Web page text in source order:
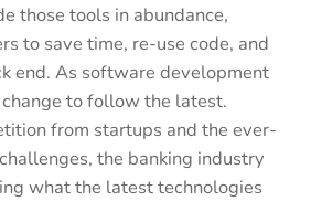
those tools in abundance,
to save time, re-use code, and
end. As software development
to follow the latest.
from startups and the ever-
the banking industry
what the latest technologies